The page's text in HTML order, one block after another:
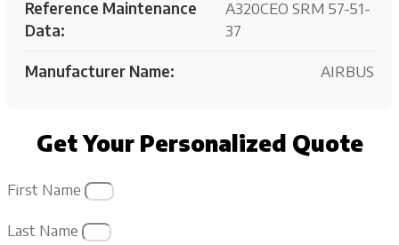
Reference Maintenance
Data:
A320CEO SRM 57-51-
37
Manufacturer Name: AIRBUS
Get Your Personalized Quote
First Name
Last Name